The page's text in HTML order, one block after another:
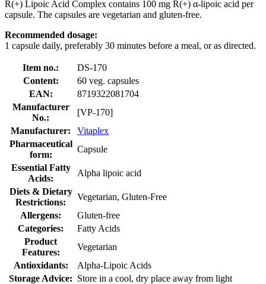
R(+) Lipoic Acid Complex contains 100 mg R(+) α-lipoic acid per
capsule. The capsules are vegetarian and gluten-free.
Recommended dosage:
1 capsule daily, preferably 30 minutes before a meal, or as directed.
Item no.:
DS-170
Content:
60 veg. capsules
EAN:
8719322081704
Manufacturer
No.:
[VP-170]
Manufacturer:
Vitaplex
Pharmaceutical
form:
Capsule
Essential Fatty
Acids:
Alpha lipoic acid
Diets & Dietary
Restrictions:
Vegetarian, Gluten-Free
Allergens:
Gluten-free
Categories:
Fatty Acids
Product
Features:
Vegetarian
Antioxidants:
Alpha-Lipoic Acids
Storage Advice: Store in a cool, dry place away from light